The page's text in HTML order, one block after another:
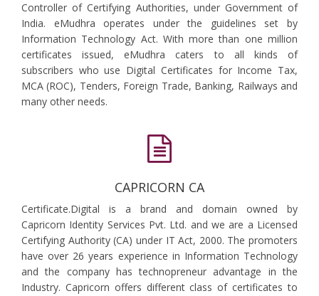
Controller of Certifying Authorities, under Government of
India. eMudhra operates under the guidelines set by
Information Technology Act. With more than one million
certificates issued, eMudhra caters to all kinds of
subscribers who use Digital Certificates for Income Tax,
MCA (ROC), Tenders, Foreign Trade, Banking, Railways and
many other needs.
CAPRICORN CA
Certificate.Digital is a brand and domain owned by
Capricorn Identity Services Pvt. Ltd. and we are a Licensed
Certifying Authority (CA) under IT Act, 2000. The promoters
have over 26 years experience in Information Technology
and the company has technopreneur advantage in the
Industry. Capricorn offers different class of certificates to